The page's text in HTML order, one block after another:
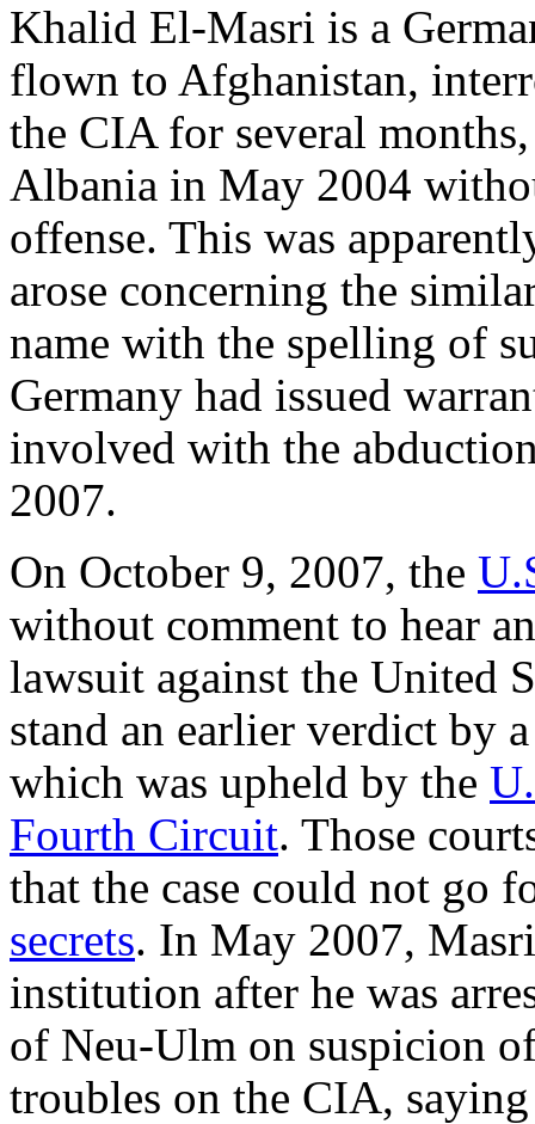
Khalid El-Masri is a
flown to Afghanistan,
the CIA for several
Albania in May 2004
offense. This was
arose concerning the
name with the spelling of
Germany had issued
involved with the
2007.
On October 9, 2007, the
without comment to hear
lawsuit against the United
stand an earlier verdict by
which was upheld by the
Fourth Circuit. Those
that the case could not go
secrets. In May 2007,
institution after he was
of Neu-Ulm on suspicion
troubles on the CIA,